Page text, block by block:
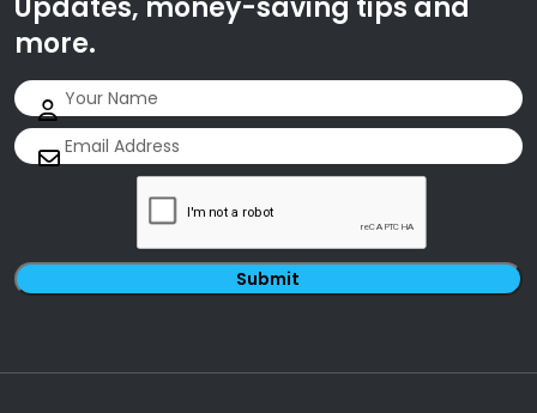
more.
Name (Required)
Email
(Required)